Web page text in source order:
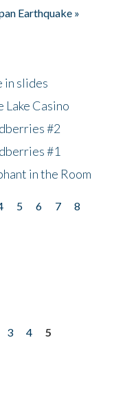
Earthquake »
in slides
Lake Casino
#2
#1
in the Room
5 6 7
8
3 4
5